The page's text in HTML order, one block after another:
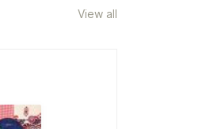
View all